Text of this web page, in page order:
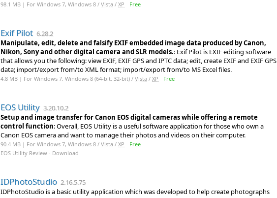
98.1 MB | For Windows 7, Windows 8 / Vista / XP Free
Exif Pilot 6.28.2
Manipulate, edit, delete and falsify EXIF embedded image data produced by Canon,
Nikon, Sony and other digital camera and SLR models.: Exif Pilot is EXIF editing software
that allows you the following: view EXIF, EXIF GPS and IPTC data; edit, create EXIF and EXIF GPS
data; import/export from/to XML format; import/export from/to MS Excel files.
4.8 MB | For Windows 7, Windows 8 (64-bit, 32-bit) / Vista / XP Free
EOS Utility 3.20.10.2
Setup and image transfer for Canon EOS digital cameras while offering a remote
control function: Overall, EOS Utility is a useful software application for those who own a
Canon EOS camera and want to manage their photos and videos on their computer.
90.4 MB | For Windows 7, Windows 8 / Vista / XP
Free
EOS Utility Review - Download
IDPhotoStudio 2.16.5.75
IDPhotoStudio is a basic utility application which was developed to help create photographs